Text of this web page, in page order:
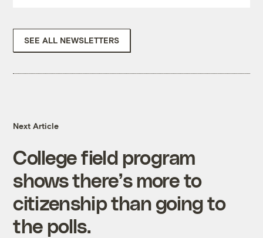
SEE ALL NEWSLETTERS
Next Article
College field program
shows there’s more to
citizenship than going to
the polls.